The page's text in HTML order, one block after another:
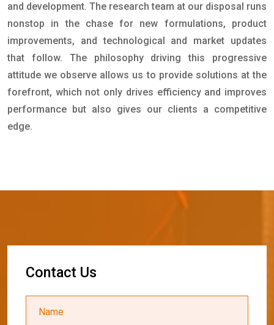
and development. The research team at our disposal runs
nonstop in the chase for new formulations, product
improvements, and technological and market updates
that follow. The philosophy driving this progressive
attitude we observe allows us to provide solutions at the
forefront, which not only drives efficiency and improves
performance but also gives our clients a competitive
edge.
Contact Us